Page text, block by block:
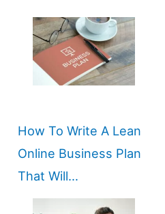
How To Write A Lean
Online Business Plan
That Will…